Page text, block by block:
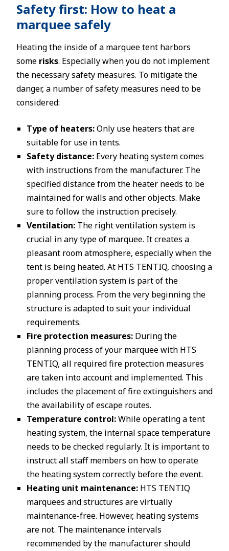
Safety first: How to heat a
marquee safely
Heating the inside of a marquee tent harbors
some risks. Especially when you do not implement
the necessary safety measures. To mitigate the
danger, a number of safety measures need to be
considered:
Type of heaters:Only use heaters that are
suitable for use in tents.
Safety distance: Every heating system comes
with instructions from the manufacturer. The
specified distance from the heater needs to be
maintained for walls and other objects. Make
sure to follow the instruction precisely.
Ventilation: The right ventilation system is
crucial in any type of marquee. It creates a
pleasant room atmosphere, especially when the
tent is being heated. At HTS TENTIQ, choosing a
proper ventilation system is part of the
planning process. From the very beginning the
structure is adapted to suit your individual
requirements.
Fire protection measures: During the
planning process of your marquee with HTS
TENTIQ, all required fire protection measures
are taken into account and implemented. This
includes the placement of fire extinguishers and
the availability of escape routes.
Temperature control:While operating a tent
heating system, the internal space temperature
needs to be checked regularly. It is important to
instruct all staff members on how to operate
the heating system correctly before the event.
Heating unit maintenance: HTS TENTIQ
marquees and structures are virtually
maintenance-free. However, heating systems
are not. The maintenance intervals
recommended by the manufacturer should